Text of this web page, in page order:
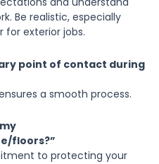
Be realistic, especially
for exterior jobs.
point of contact during
a smooth process.
floors?”
to protecting your